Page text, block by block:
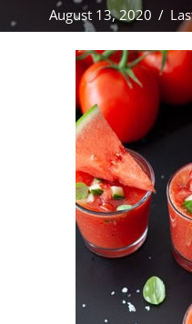
August 13, 2020 /